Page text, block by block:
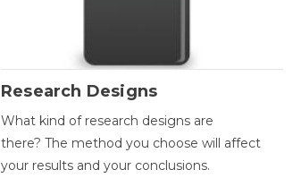
Research Designs
What kind of research designs are
there? The method you choose will affect
your results and your conclusions.